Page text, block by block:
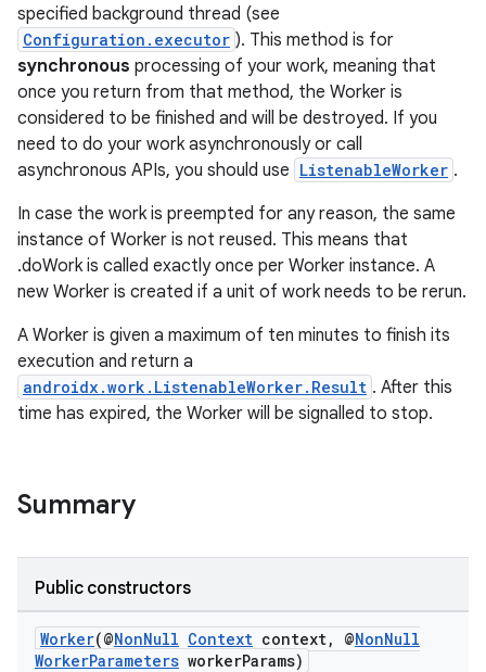
specified background thread (see
Configuration.executor ). This method is for
synchronous processing of your work, meaning that
once you return from that method, the Worker is
considered to be finished and will be destroyed. If you
need to do your work asynchronously or call
asynchronous APIs, you should use ListenableWorker .
In case the work is preempted for any reason, the same
instance of Worker is not reused. This means that
.doWork is called exactly once per Worker instance. A
new Worker is created if a unit of work needs to be rerun.
A Worker is given a maximum of ten minutes to finish its
execution and return a
androidx.work.ListenableWorker.Result . After this
time has expired, the Worker will be signalled to stop.
Summary
Public constructors
Worker(@NonNull Context context, @NonNull
WorkerParameters workerParams)